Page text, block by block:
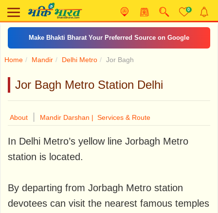
0
Make Bhakti Bharat Your Preferred Source on Google
Home Mandir Delhi Metro Jor Bagh
Jor Bagh Metro Station Delhi
About Mandir Darshan | Services & Route
In Delhi Metro’s yellow line Jorbagh Metro
station is located.
By departing from Jorbagh Metro station
devotees can visit the nearest famous temples